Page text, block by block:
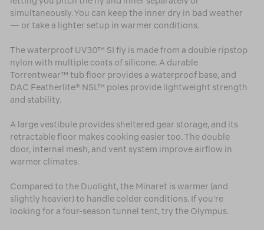
simultaneously. You can keep the inner dry in bad weather
— or take a lighter setup in warmer conditions.
The waterproof UV30™ SI fly is made from a double ripstop
nylon with multiple coats of silicone. A durable
Torrentwear™ tub floor provides a waterproof base, and
DAC Featherlite® NSL™ poles provide lightweight strength
and stability.
A large vestibule provides sheltered gear storage, and its
retractable floor makes cooking easier too. The double
door, internal mesh, and vent system improve airflow in
warmer climates.
Compared to the Duolight, the Minaret is warmer (and
slightly heavier) to handle colder conditions. If you’re
looking for a four-season tunnel tent, try the Olympus.